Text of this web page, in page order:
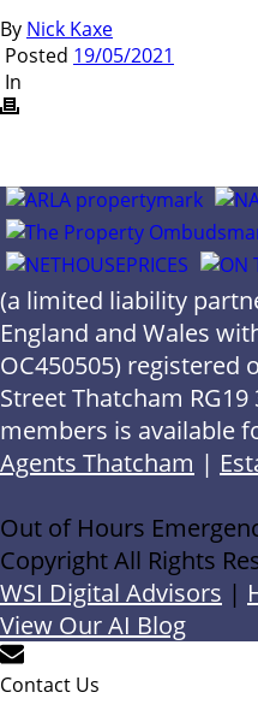
By Nick Kaxe
Posted 19/05/2021
In
(a limited liability
England and Wales
OC450505) registered
Street Thatcham
members is available
Agents Thatcham |
Out of Hours
Copyright All Rights
WSI Digital Advisors |
View Our AI Blog
Contact Us